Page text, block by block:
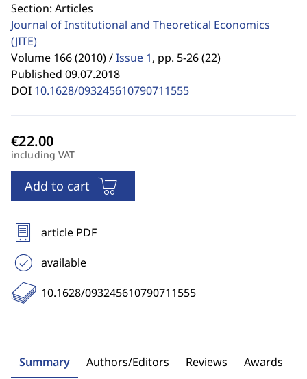
Section: Articles
Journal of Institutional and Theoretical Economics
(JITE)
Volume 166 (2010) /Issue 1, pp. 5-26 (22)
Published 09.07.2018
DOI 10.1628/093245610790711555
including VAT
Add to cart
article PDF
available
10.1628/093245610790711555
Summary Authors/Editors Reviews Awards